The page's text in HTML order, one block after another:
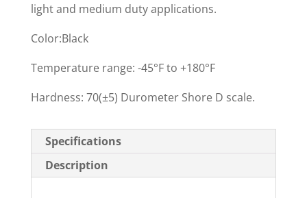
light and medium duty applications.
Color:Black
Temperature range: -45°F to +180°F
Hardness: 70(±5) Durometer Shore D scale.
Specifications
Description